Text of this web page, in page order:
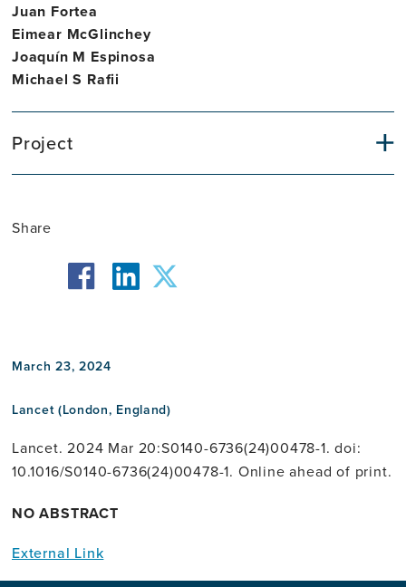
March 23, 2024
Lancet (London, England)
Lancet. 2024 Mar 20:S0140-6736(24)00478-1. doi:
10.1016/S0140-6736(24)00478-1. Online ahead of print.
NO ABSTRACT
External Link
Disability
Juan Fortea
Eimear McGlinchey
Joaquín M Espinosa
Michael S Rafii
Project
Share
facebook